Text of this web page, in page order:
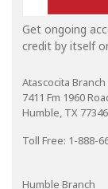
Get ongoing
credit by itself
Atascocita Branch
7411 Fm 1960
Humble, TX 77346
Toll Free: 1-888-
Humble Branch